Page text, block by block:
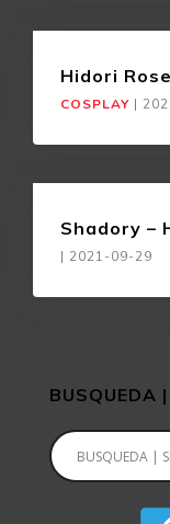
Hidori
COSPLAY |
Shadory –
| 2021-09-29
BUSQUEDA